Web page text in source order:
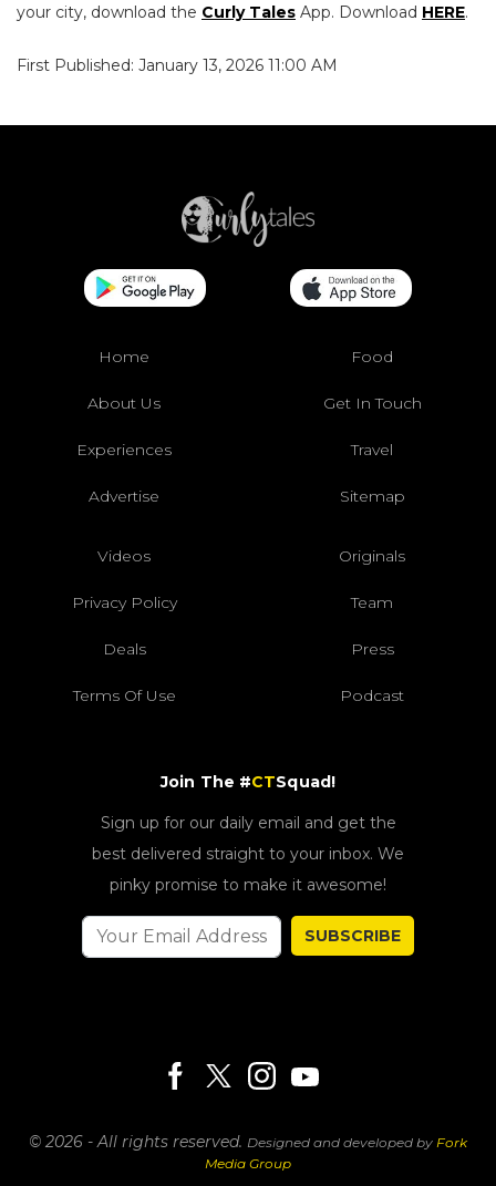
your city, download the Curly Tales App. Download HERE.
First Published: January 13, 2026 11:00 AM
Home Food
About Us Get In Touch
Experiences Travel
Advertise Sitemap
Videos Originals
Privacy Policy Team
Deals Press
Terms Of Use Podcast
Join The #CTSquad!
Sign up for our daily email and get the
best delivered straight to your inbox. We
pinky promise to make it awesome!
SUBSCRIBE
© 2026 - All rights reserved. Designed and developed by Fork
Media Group